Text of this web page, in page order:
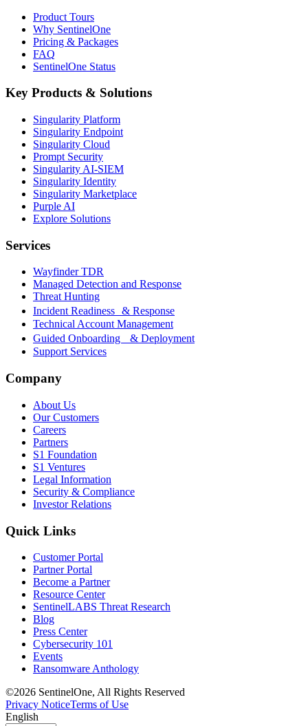
Product Tours
Why SentinelOne
Pricing & Packages
FAQ
SentinelOne Status
Key Products & Solutions
Singularity Platform
Singularity Endpoint
Singularity Cloud
Prompt Security
Singularity AI-SIEM
Singularity Identity
Singularity Marketplace
Purple AI
Explore Solutions
Services
Wayfinder TDR
Managed Detection and Response
Threat Hunting
Incident Readiness & Response
Technical Account Management
Guided Onboarding & Deployment
Support Services
Company
About Us
Our Customers
Careers
Partners
S1 Foundation
S1 Ventures
Legal Information
Security & Compliance
Investor Relations
Quick Links
Customer Portal
Partner Portal
Become a Partner
Resource Center
SentinelLABS Threat Research
Blog
Press Center
Cybersecurity 101
Events
Ransomware Anthology
©2026 SentinelOne, All Rights Reserved
Privacy NoticeTerms of Use
English